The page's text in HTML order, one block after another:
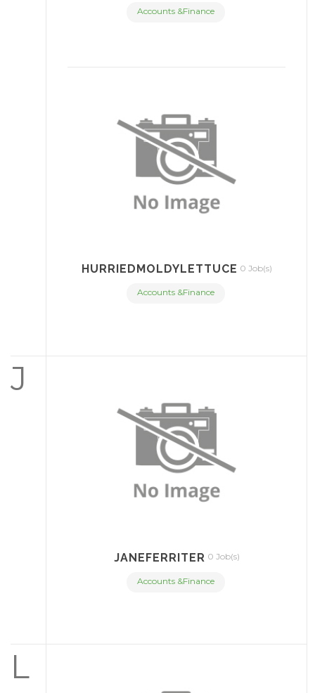
Accounts &Finance
HURRIEDMOLDYLETTUCE 0 Job(s)
Accounts &Finance
J
JANEFERRITER 0 Job(s)
Accounts &Finance
L